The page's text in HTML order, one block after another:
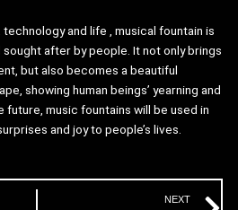
and life , musical fountain is
after by people. It not only brings
but also becomes a beautiful
showing human beings’ yearning and
music fountains will be used in
and joy to people’s lives.
NEXT